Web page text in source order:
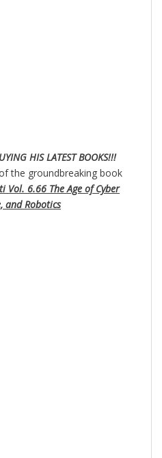
HIS LATEST BOOKS!!!
the groundbreaking book
Vol. 6.66 The Age of Cyber
and Robotics